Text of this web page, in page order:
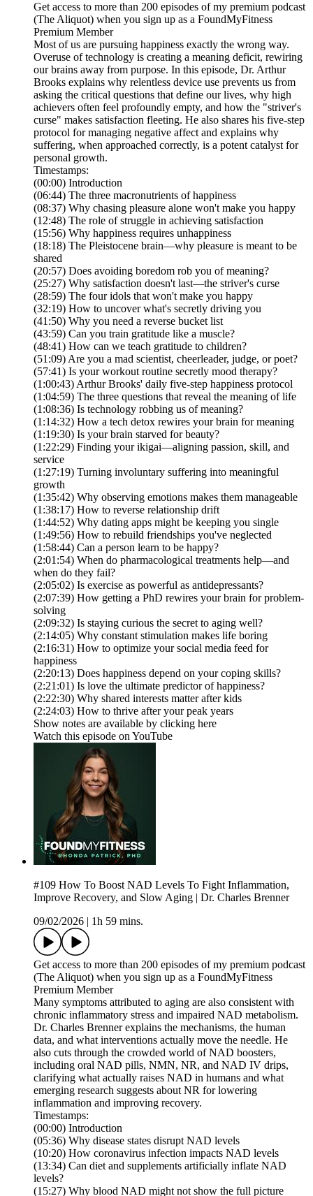
Get access to more than 200 episodes of my premium podcast
(The Aliquot) when you sign up as a FoundMyFitness
Premium Member
Most of us are pursuing happiness exactly the wrong way.
Overuse of technology is creating a meaning deficit, rewiring
our brains away from purpose. In this episode, Dr. Arthur
Brooks explains why relentless device use prevents us from
asking the critical questions that define our lives, why high
achievers often feel profoundly empty, and how the "striver's
curse" makes satisfaction fleeting. He also shares his five-step
protocol for managing negative affect and explains why
suffering, when approached correctly, is a potent catalyst for
personal growth.
Timestamps:
(00:00) Introduction
(06:44) The three macronutrients of happiness
(08:37) Why chasing pleasure alone won't make you happy
(12:48) The role of struggle in achieving satisfaction
(15:56) Why happiness requires unhappiness
(18:18) The Pleistocene brain—why pleasure is meant to be
shared
(20:57) Does avoiding boredom rob you of meaning?
(25:27) Why satisfaction doesn't last—the striver's curse
(28:59) The four idols that won't make you happy
(32:19) How to uncover what's secretly driving you
(41:50) Why you need a reverse bucket list
(43:59) Can you train gratitude like a muscle?
(48:41) How can we teach gratitude to children?
(51:09) Are you a mad scientist, cheerleader, judge, or poet?
(57:41) Is your workout routine secretly mood therapy?
(1:00:43) Arthur Brooks' daily five-step happiness protocol
(1:04:59) The three questions that reveal the meaning of life
(1:08:36) Is technology robbing us of meaning?
(1:14:32) How a tech detox rewires your brain for meaning
(1:19:30) Is your brain starved for beauty?
(1:22:29) Finding your ikigai—aligning passion, skill, and
service
(1:27:19) Turning involuntary suffering into meaningful
growth
(1:35:42) Why observing emotions makes them manageable
(1:38:17) How to reverse relationship drift
(1:44:52) Why dating apps might be keeping you single
(1:49:56) How to rebuild friendships you've neglected
(1:58:44) Can a person learn to be happy?
(2:01:54) When do pharmacological treatments help—and
when do they fail?
(2:05:02) Is exercise as powerful as antidepressants?
(2:07:39) How getting a PhD rewires your brain for problem-
solving
(2:09:32) Is staying curious the secret to aging well?
(2:14:05) Why constant stimulation makes life boring
(2:16:31) How to optimize your social media feed for
happiness
(2:20:13) Does happiness depend on your coping skills?
(2:21:01) Is love the ultimate predictor of happiness?
(2:22:30) Why shared interests matter after kids
(2:24:03) How to thrive after your peak years
Show notes are available by clicking here
Watch this episode on YouTube
#109 How To Boost NAD Levels To Fight Inflammation,
Improve Recovery, and Slow Aging | Dr. Charles Brenner
09/02/2026
1h 59 mins.
Get access to more than 200 episodes of my premium podcast
(The Aliquot) when you sign up as a FoundMyFitness
Premium Member
Many symptoms attributed to aging are also consistent with
chronic inflammatory stress and impaired NAD metabolism.
Dr. Charles Brenner explains the mechanisms, the human
data, and what interventions actually move the needle. He
also cuts through the crowded world of NAD boosters,
including oral NAD pills, NMN, NR, and NAD IV drips,
clarifying what actually raises NAD in humans and what
emerging research suggests about NR for lowering
inflammation and improving recovery.
Timestamps:
(00:00) Introduction
(05:36) Why disease states disrupt NAD levels
(10:20) How coronavirus infection impacts NAD levels
(13:34) Can diet and supplements artificially inflate NAD
levels?
(15:27) Why blood NAD might not show the full picture